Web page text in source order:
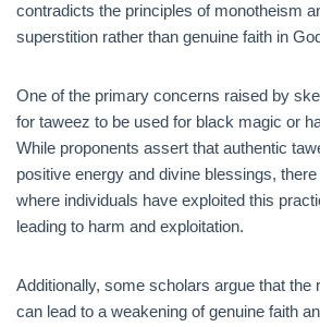
contradicts the principles of monotheism
superstition rather than genuine faith in
One of the primary concerns raised by
for taweez to be used for black magic or
While proponents assert that authentic
positive energy and divine blessings,
where individuals have exploited this
leading to harm and exploitation.
Additionally, some scholars argue that the
can lead to a weakening of genuine faith